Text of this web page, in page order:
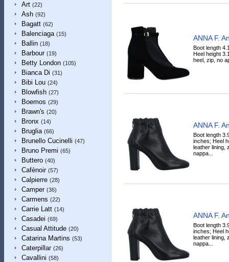
Art (22)
Ash (92)
Bagatt (62)
Balenciaga (15)
Ballin (18)
Barbour (19)
Betty London (105)
Bianca Di (31)
Bibi Lou (24)
Blowfish (27)
Boemos (29)
Brawn's (20)
Bronx (14)
Bruglia (66)
Brunello Cucinelli (47)
Bruno Premi (65)
Buttero (40)
Cafènoir (57)
Calpierre (28)
Camper (36)
Carmens (22)
Carrie Latt (14)
Casadei (69)
Casual Attitude (20)
Catarina Martins (53)
Caterpillar (26)
Cavallini (58)
ANNA F.
Boot length
Heel height
heel, zip, no
ANNA F.
Boot length
inches; Heel
leather lining,
nappa...
ANNA F.
Boot length
inches; Heel
leather lining,
nappa...